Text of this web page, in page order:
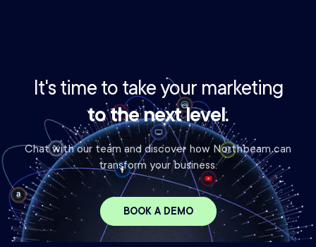
It's time to take your marketing
to the next level.
Chat with our team and discover how Northbeam can
transform your business.
BOOK A DEMO